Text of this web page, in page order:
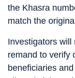
the Khasra
match the
Investigators will
remand to verify
beneficiaries